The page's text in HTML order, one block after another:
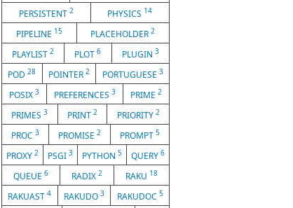
PERSISTENT 2 PHYSICS 14
PIPELINE 15 PLACEHOLDER2
PLAYLIST2 PLOT6 PLUGIN 3
POD28 POINTER 2 PORTUGUESE 3
POSIX 3 PREFERENCES 3 PRIME 2
PRIMES3 PRINT 2 PRIORITY 2
PROC 3 PROMISE 2 PROMPT 5
PROXY 2 PSGI 3 PYTHON 5 QUERY 6
QUEUE 6 RADIX 2 RAKU 18
RAKUAST4 RAKUDO 3 RAKUDOC 5